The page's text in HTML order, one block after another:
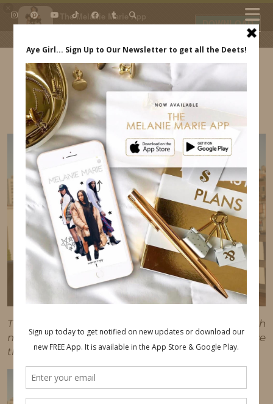
The Melanie Marie App
My beauty, style and personal
daily.
DOWNLOAD
IDS BY MM
This post may contain affiliate links, which
means I'll receive a commission if you purchase
through my link, at no extra cost to you.